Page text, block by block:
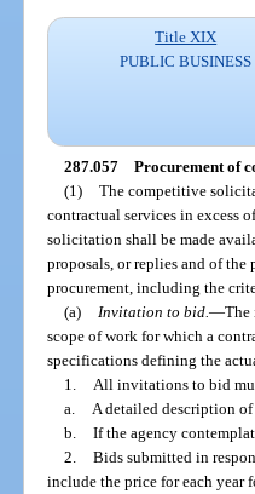
Title XIX
PUBLIC BUSINESS
287.057 Procurement of
(1) The competitive
contractual services in excess
solicitation shall be made
proposals, or replies and of
procurement, including the
(a)
Invitation to bid. —The
scope of work for which a
specifications defining the
1.
All invitations to bid
a.
A detailed description
b. If the agency
2. Bids submitted in
include the price for each year